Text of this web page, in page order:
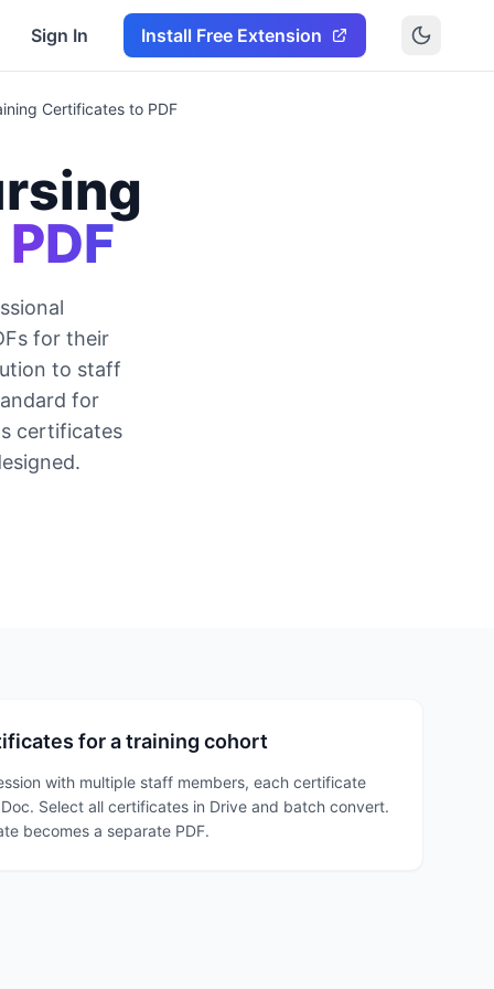
Sign In Install Free Extension
Certificates to PDF
for their
to staff
for
certificates
for a training cohort
with multiple staff members, each certificate
Select all certificates in Drive and batch convert.
becomes a separate PDF.